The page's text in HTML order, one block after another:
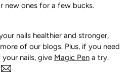
new ones for a few bucks.
nails healthier and stronger,
of our blogs. Plus, if you need
nails, give Magic Pen a try.